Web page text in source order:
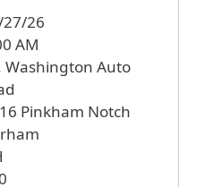
26
AM
Washington Auto
Pinkham Notch